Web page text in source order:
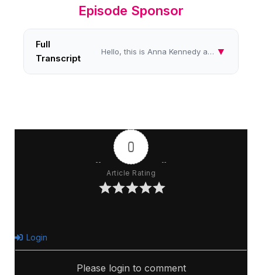
Episode Sponsor
Full
Transcript
Hello, this is Anna Kennedy and we're talking all things autism. Oh, and it's a really chilly day today, but hey, I'm su... ▼
0
Article Rating
Login
Please login to comment